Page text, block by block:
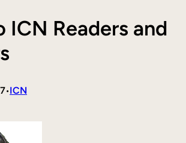
ICN Readers and
•ICN